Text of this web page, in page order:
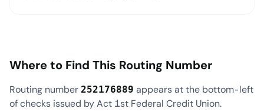
Where to Find This Routing Number
Routing number 252176889 appears at the bottom-left
of checks issued by Act 1st Federal Credit Union.